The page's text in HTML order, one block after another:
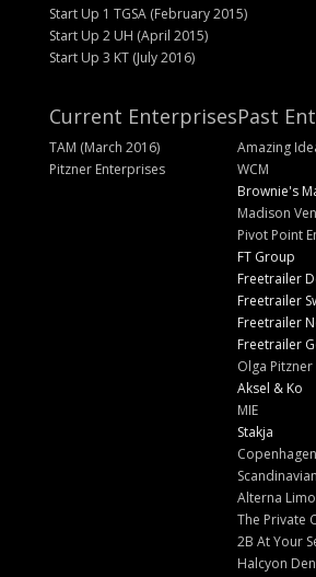
Start Up 1 TGSA (February 2015)
Start Up 2 UH (April 2015)
Start Up 3 KT (July 2016)
Current Enterprises
TAM (March 2016)
Pitzner Enterprises
Past
Amazing
WCM
Brownie's
Madison
Pivot Point
FT Group
Freetrailer
Freetrailer
Freetrailer
Freetrailer
Olga Pitzner
Aksel & Ko
MIE
Stakja
Alterna
The Private
2B At Your
Halcyon